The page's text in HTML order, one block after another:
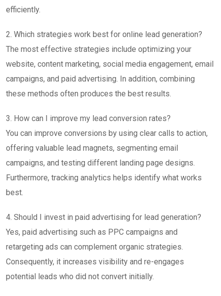
efficiently.
2. Which strategies work best for online lead generation?
The most effective strategies include optimizing your
website, content marketing, social media engagement, email
campaigns, and paid advertising. In addition, combining
these methods often produces the best results.
3. How can I improve my lead conversion rates?
You can improve conversions by using clear calls to action,
offering valuable lead magnets, segmenting email
campaigns, and testing different landing page designs.
Furthermore, tracking analytics helps identify what works
best.
4. Should I invest in paid advertising for lead generation?
Yes, paid advertising such as PPC campaigns and
retargeting ads can complement organic strategies.
Consequently, it increases visibility and re-engages
potential leads who did not convert initially.